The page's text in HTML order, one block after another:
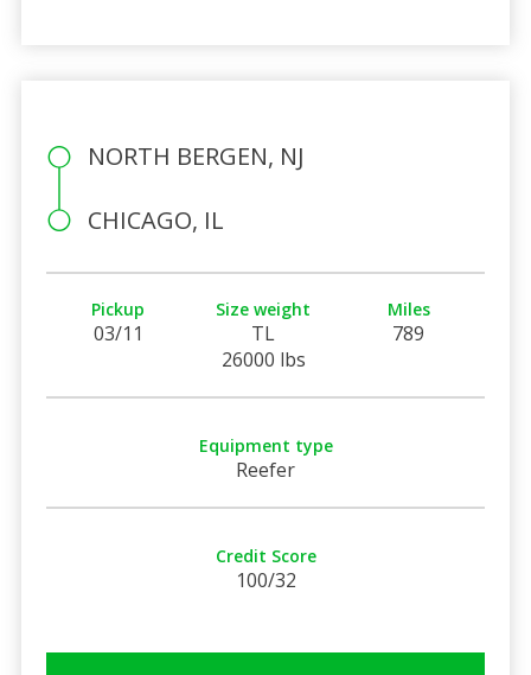
NORTH BERGEN, NJ
CHICAGO, IL
Pickup
03/11
Size weight
TL
26000 lbs
Miles
789
Equipment type
Reefer
Credit Score
100/32